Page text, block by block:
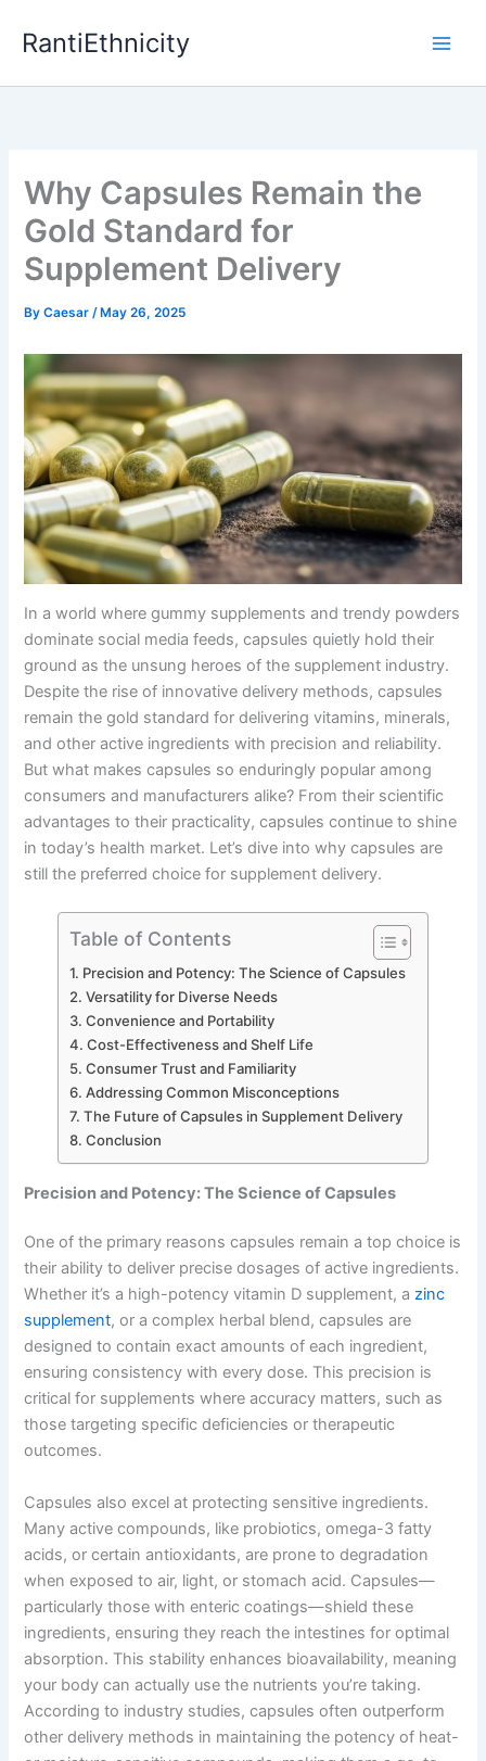
RantiEthnicity
Why Capsules Remain the
Gold Standard for
Supplement Delivery
ByCaesar/ May 26, 2025
In a world where gummy supplements and trendy powders
dominate social media feeds, capsules quietly hold their
ground as the unsung heroes of the supplement industry.
Despite the rise of innovative delivery methods, capsules
remain the gold standard for delivering vitamins, minerals,
and other active ingredients with precision and reliability.
But what makes capsules so enduringly popular among
consumers and manufacturers alike? From their scientific
advantages to their practicality, capsules continue to shine
in today’s health market. Let’s dive into why capsules are
still the preferred choice for supplement delivery.
Table of Contents
Precision and Potency: The Science of Capsules
Versatility for Diverse Needs
Convenience and Portability
Cost-Effectiveness and Shelf Life
Consumer Trust and Familiarity
Addressing Common Misconceptions
The Future of Capsules in Supplement Delivery
Conclusion
Precision and Potency: The Science of Capsules
One of the primary reasons capsules remain a top choice is
their ability to deliver precise dosages of active ingredients.
Whether it’s a high-potency vitamin D supplement, azinc
supplement, or a complex herbal blend, capsules are
designed to contain exact amounts of each ingredient,
ensuring consistency with every dose. This precision is
critical for supplements where accuracy matters, such as
those targeting specific deficiencies or therapeutic
outcomes.
Capsules also excel at protecting sensitive ingredients.
Many active compounds, like probiotics, omega-3 fatty
acids, or certain antioxidants, are prone to degradation
when exposed to air, light, or stomach acid. Capsules—
particularly those with enteric coatings—shield these
ingredients, ensuring they reach the intestines for optimal
absorption. This stability enhances bioavailability, meaning
your body can actually use the nutrients you’re taking.
According to industry studies, capsules often outperform
other delivery methods in maintaining the potency of heat-